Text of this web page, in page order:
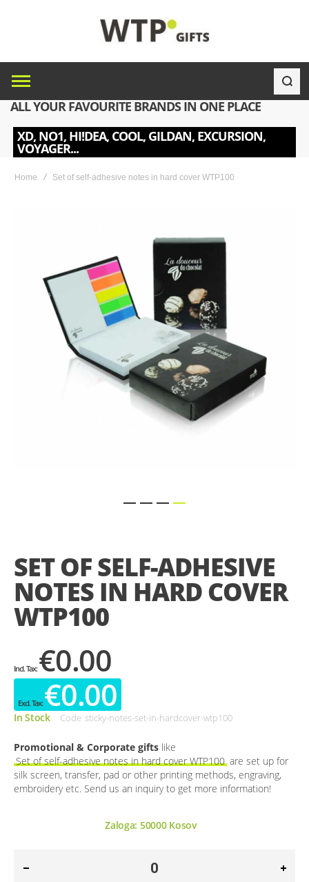
ALL YOUR FAVOURITE BRANDS IN ONE PLACE
XD, NO1, HI!DEA, COOL, GILDAN, EXCURSION,
VOYAGER...
Home Set of self-adhesive notes in hard cover WTP100
beginning
of
the
images
gallery
SET OF SELF-ADHESIVE
NOTES IN HARD COVER
WTP100
€0.00
€0.00
In Stock Code sticky-notes-set-in-hardcover-wtp100
Promotional & Corporate gifts like
Set of self-adhesive notes in hard cover WTP100 are set up for
silk screen, transfer, pad or other printing methods, engraving,
embroidery etc. Send us an inquiry to get more information!
Zaloga: 50000Kosov